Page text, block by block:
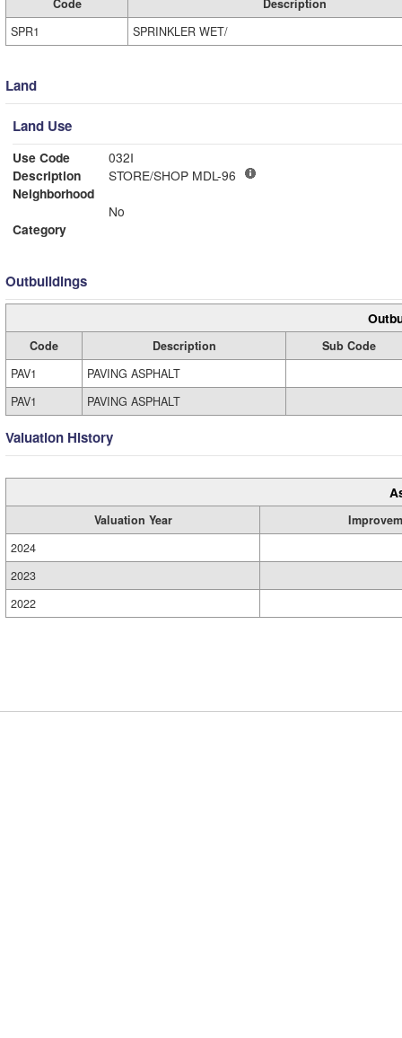
SPR1
SPRINKLER WET/
Land
Land Use
Use Code
032I
Description
STORE/SHOP MDL-96
Neighborhood
No
Category
Outbuildings
Code Description
Sub Code
PAV1
PAVING ASPHALT
PAV1
PAVING ASPHALT
Valuation History
Valuation Year
2024
2023
2022